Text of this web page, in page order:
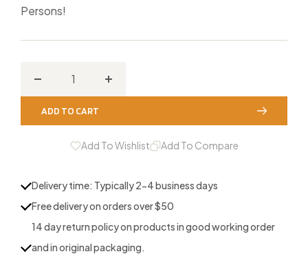
Persons!
Decrease
quantity
for
Batwing
Increase
for
Strut
Batwing
ADD TO CART
Add To Wishlist Add To Compare
Delivery time: Typically 2-4 business days
Free delivery on orders over $50
14 day return policy on products in good working order
and in original packaging.